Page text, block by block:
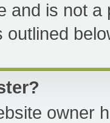
and is not
outlined
owner